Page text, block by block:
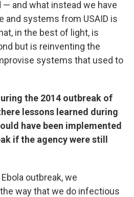
and what instead we have
and systems from USAID is
in the best of light, is
but is reinventing the
systems that used to
the 2014 outbreak of
lessons learned during
have been implemented
if the agency were still
outbreak, we
way that we do infectious